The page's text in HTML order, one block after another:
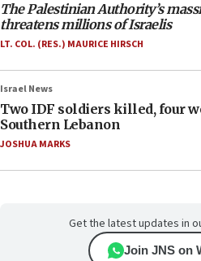
The Palestinian Authority’s
threatens millions of Israelis
LT. COL. (RES.) MAURICE HIRSCH
Israel News
Two IDF soldiers killed, four
Southern Lebanon
JOSHUA MARKS
Get the latest updates in
Join JNS on